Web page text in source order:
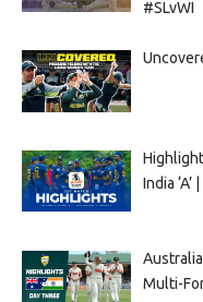
#SLvWI
India
Multi-